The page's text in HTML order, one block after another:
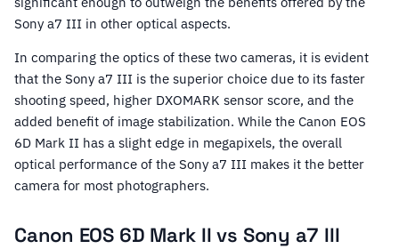
Sony a7 III in other optical aspects.
In comparing the optics of these two cameras, it is evident
that the Sony a7 III is the superior choice due to its faster
shooting speed, higher DXOMARK sensor score, and the
added benefit of image stabilization. While the Canon EOS
6D Mark II has a slight edge in megapixels, the overall
optical performance of the Sony a7 III makes it the better
camera for most photographers.
Canon EOS 6D Mark II vs Sony a7 III